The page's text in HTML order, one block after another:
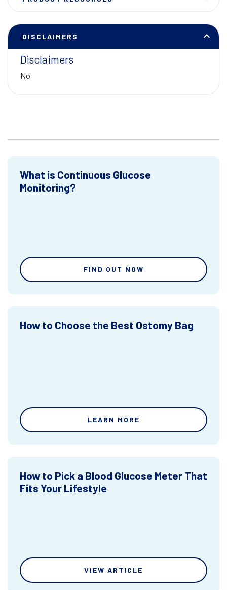
DISCLAIMERS
Disclaimers
No
What is Continuous Glucose
Monitoring?
FIND OUT NOW
How to Choose the Best Ostomy Bag
LEARN MORE
How to Pick a Blood Glucose Meter That
Fits Your Lifestyle
VIEW ARTICLE